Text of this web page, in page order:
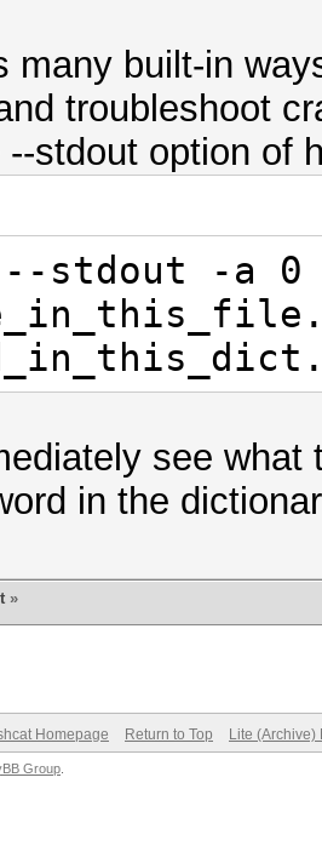
many built-in
troubleshoot
stdout option of
--stdout -a
see what
in the
»
Homepage Return to Top Lite (Archive)
Group